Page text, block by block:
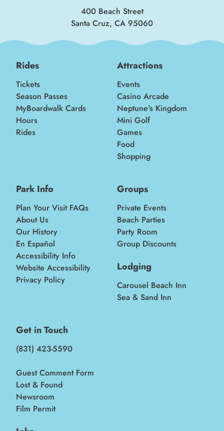
400 Beach Street
Santa Cruz, CA 95060
Rides
Tickets
Season Passes
MyBoardwalk Cards
Hours
Rides
Attractions
Events
Casino Arcade
Neptune's Kingdom
Mini Golf
Games
Food
Shopping
Park Info
Plan Your Visit FAQs
About Us
Our History
En Español
Accessibility Info
Website Accessibility
Privacy Policy
Groups
Private Events
Beach Parties
Party Room
Group Discounts
Lodging
Carousel Beach Inn
Sea & Sand Inn
Get in Touch
(831) 423-5590
Guest Comment Form
Lost & Found
Newsroom
Film Permit